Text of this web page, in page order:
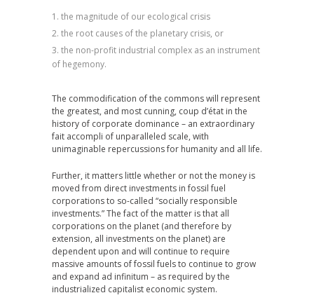
the magnitude of our ecological crisis
the root causes of the planetary crisis, or
the non-profit industrial complex as an instrument
of hegemony.
The commodification of the commons will represent
the greatest, and most cunning, coup d’état in the
history of corporate dominance – an extraordinary
fait accompli of unparalleled scale, with
unimaginable repercussions for humanity and all life.
Further, it matters little whether or not the money is
moved from direct investments in fossil fuel
corporations to so-called “socially responsible
investments.” The fact of the matter is that all
corporations on the planet (and therefore by
extension, all investments on the planet) are
dependent upon and will continue to require
massive amounts of fossil fuels to continue to grow
and expand ad infinitum – as required by the
industrialized capitalist economic system.